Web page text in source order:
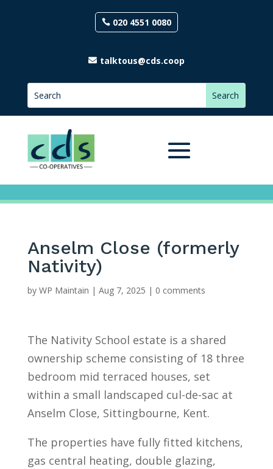
020 4551 0080
talktous@cds.coop
Anselm Close (formerly
Nativity)
by WP Maintain | Aug 7, 2025 | 0 comments
The Nativity School estate is a shared
ownership scheme consisting of 18 three
bedroom mid terraced houses, set
within a small landscaped cul-de-sac at
Anselm Close, Sittingbourne, Kent.
The properties have fully fitted kitchens,
gas central heating, double glazing,